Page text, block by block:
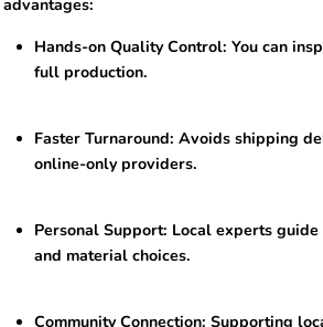
advantages:
Hands-on Quality Control: You can
full production.
Faster Turnaround: Avoids shipping
online-only providers.
Personal Support: Local experts
and material choices.
Community Connection: Supporting